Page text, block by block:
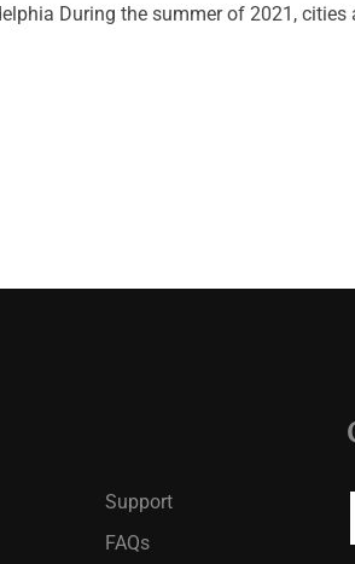
During the summer of 2021, cities
Support
FAQs